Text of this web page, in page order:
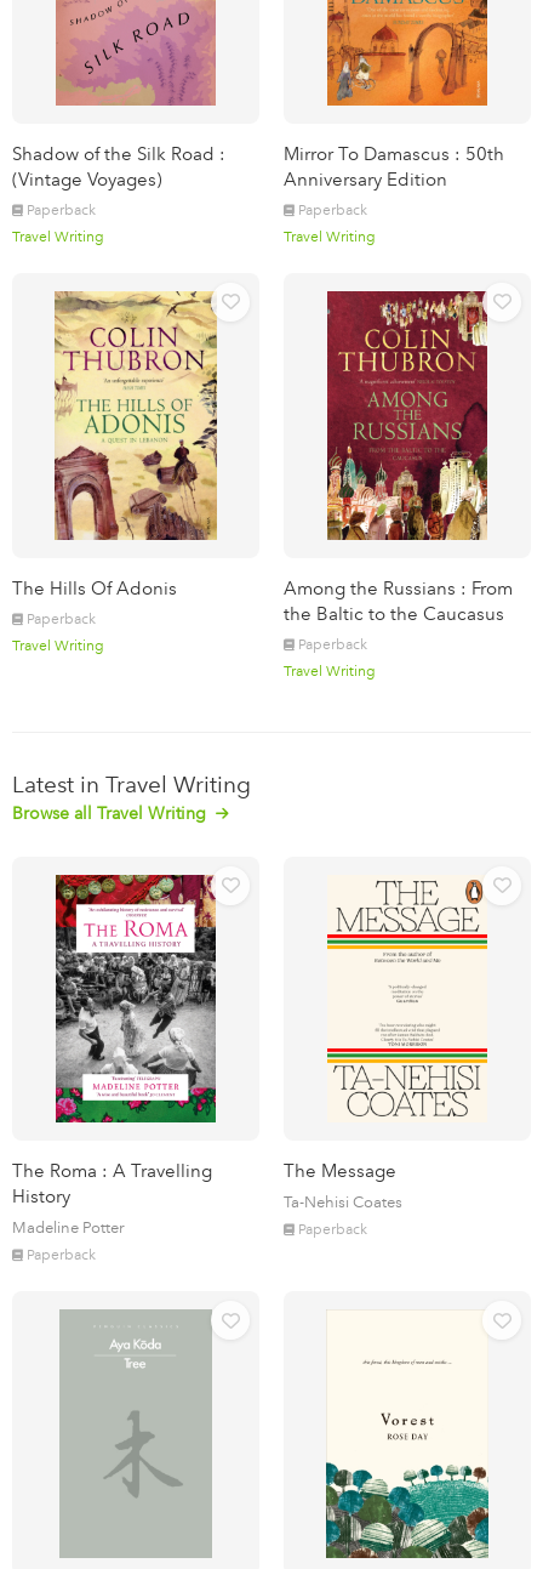
Shadow of the Silk Road :
(Vintage Voyages)
Paperback
Travel Writing
Mirror To Damascus : 50th
Anniversary Edition
Paperback
Travel Writing
The Hills Of Adonis
Paperback
Travel Writing
Among the Russians : From
the Baltic to the Caucasus
Paperback
Travel Writing
Latest in Travel Writing
Browse all Travel Writing
The Roma : A Travelling
History
Madeline Potter
Paperback
The Message
Ta-Nehisi Coates
Paperback